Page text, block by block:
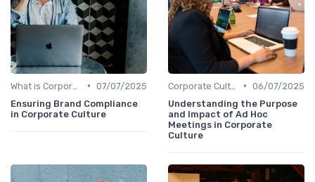
• 07/07/2025
Ensuring Brand Compliance
in Corporate Culture
• 06/07/2025
Understanding the Purpose
and Impact of Ad Hoc
Meetings in Corporate
Culture